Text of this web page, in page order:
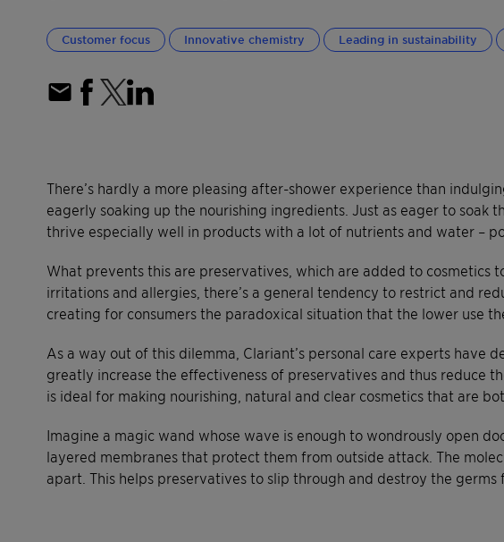
Customer focus Innovative chemistry Leading in sustainability
There’s hardly a more pleasing after-shower experience than
eagerly soaking up the nourishing ingredients. Just as eager to
thrive especially well in products with a lot of nutrients and water –
What prevents this are preservatives, which are added to cosmetics
irritations and allergies, there’s a general tendency to restrict and
creating for consumers the paradoxical situation that the lower use
As a way out of this dilemma, Clariant’s personal care experts have
greatly increase the effectiveness of preservatives and thus reduce
is ideal for making nourishing, natural and clear cosmetics that are
Imagine a magic wand whose wave is enough to wondrously open
layered membranes that protect them from outside attack. The
apart. This helps preservatives to slip through and destroy the germs